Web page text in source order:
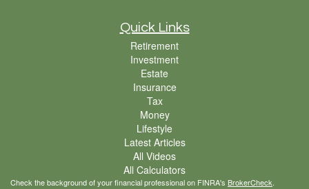
Quick Links
Retirement
Investment
Estate
Insurance
Tax
Money
Lifestyle
Latest Articles
All Videos
All Calculators
Check the background of your financial professional on FINRA's BrokerCheck.